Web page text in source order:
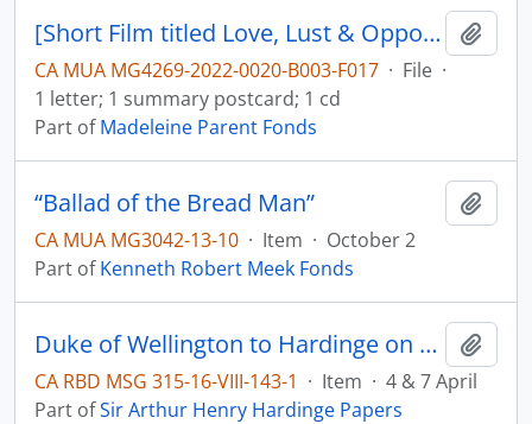
[Short Film titled Love, Lust & Opportunity, film description and letter]
CA MUA MG4269-2022-0020-B003-F017 · File ·
1 letter; 1 summary postcard; 1 cd
Part ofMadeleine Parent Fonds
“Ballad of the Bread Man”
CA MUA MG3042-13-10 · Item · October 2
Part ofKenneth Robert Meek Fonds
Duke of Wellington to Hardinge on the river Sutlej
CA RBD MSG 315-16-VIII-143-1 · Item · 4 & 7 April
Part ofSir Arthur Henry Hardinge Papers